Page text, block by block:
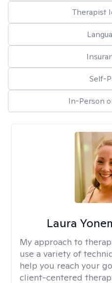
Therapist
Self-
In-Person
Laura
My approach to
use a variety of
help you reach your
client-centered